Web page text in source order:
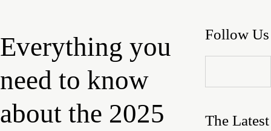
Everything you
need to know
about the 2025
Follow Us
The Latest